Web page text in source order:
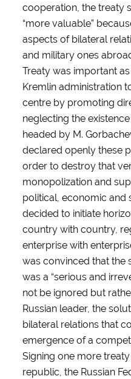
cooperation, the treaty
“more valuable”
aspects of bilateral
and military ones
Treaty was important
Kremlin administration
centre by promoting
neglecting the
headed by M.
declared openly these
order to destroy that
monopolization and
political, economic and
decided to initiate
country with country,
enterprise with
was convinced that the
was a “serious and
not be ignored but
Russian leader, the
bilateral relations that
emergence of a
Signing one more
republic, the Russian